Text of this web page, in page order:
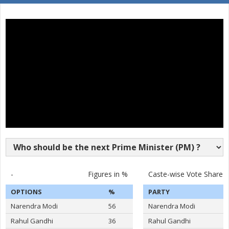
16 M Pyramid Party of
21 PEESARI SATISH REDDY M Independent (IND)
22 M.NAGESWARA RAO M Independent (IND)
Independent (IND)
24 M.T.VARUGHESE M Independent (IND)
25 RAHUL PANDIT Independent (IND)
- Figures in %
OPTIONS
%
Narendra Modi
56
Rahul Gandhi
36
Caste-wise Vote Share
PARTY
Narendra Modi
Rahul Gandhi